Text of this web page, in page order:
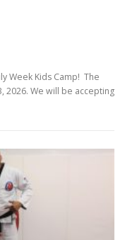
Week Kids Camp! The
2026. We will be accepting